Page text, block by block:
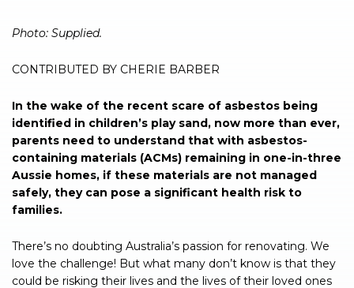
Photo: Supplied.
CONTRIBUTED BY CHERIE BARBER
In the wake of the recent scare of asbestos being
identified in children’s play sand, now more than ever,
parents need to understand that with asbestos-
containing materials (ACMs) remaining in one-in-three
Aussie homes, if these materials are not managed
safely, they can pose a significant health risk to
families.
There’s no doubting Australia’s passion for renovating. We
love the challenge! But what many don’t know is that they
could be risking their lives and the lives of their loved ones